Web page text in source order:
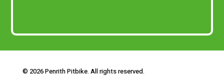
© 2026 Penrith Pitbike. All rights reserved.